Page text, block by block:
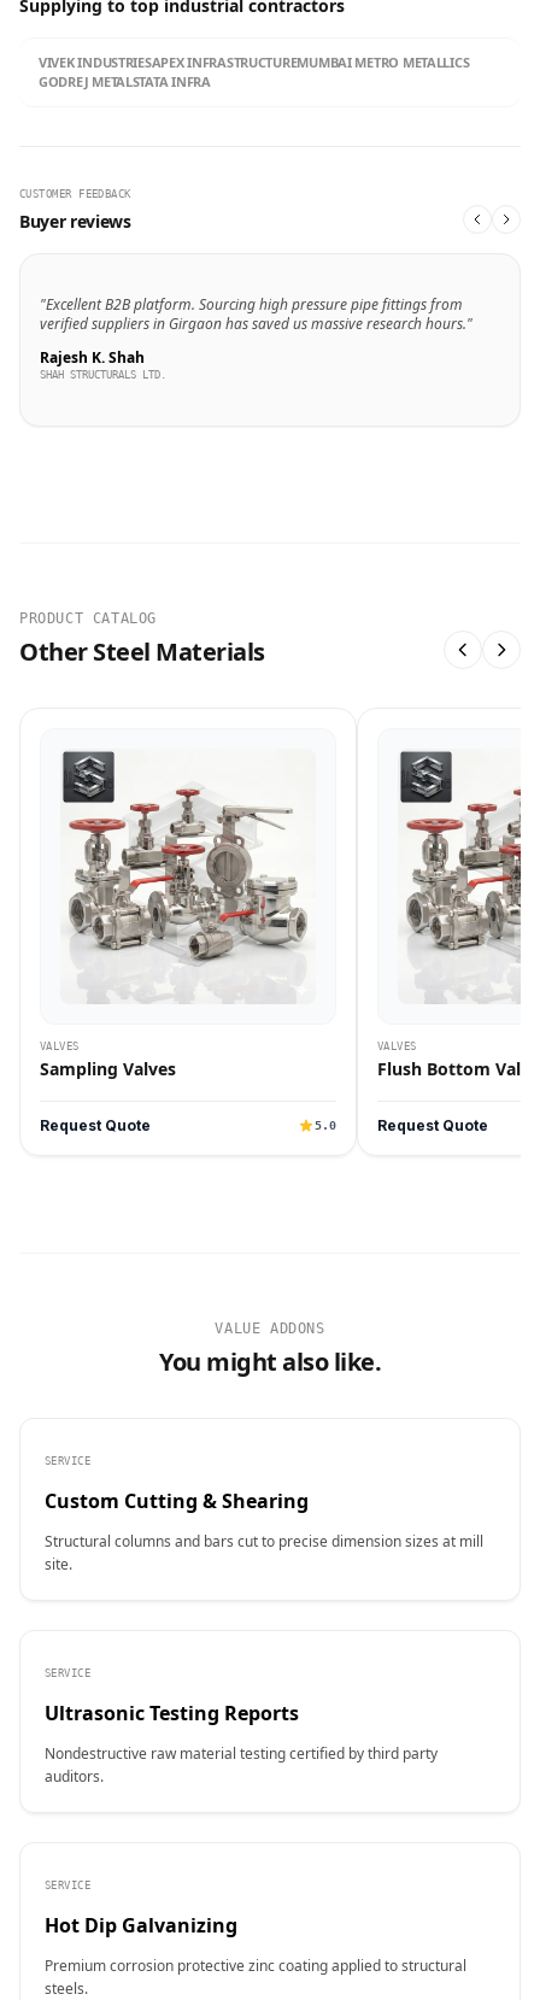
Supplying to top industrial contractors
VIVEK INDUSTRIESAPEX INFRASTRUCTUREMUMBAI METRO METALLICS
GODREJ METALSTATA INFRA
CUSTOMER FEEDBACK
Buyer reviews
"Excellent B2B platform. Sourcing high pressure pipe fittings from
verified suppliers in Girgaon has saved us massive research hours."
Rajesh K. Shah
SHAH STRUCTURALS LTD.
PRODUCT CATALOG
Other Steel Materials
VALVES
Sampling Valves
Request Quote 5.0
VALVES
Flush Bottom
Request Quote
VALUE ADDONS
You might also like.
SERVICE
Custom Cutting & Shearing
Structural columns and bars cut to precise dimension sizes at mill
site.
SERVICE
Ultrasonic Testing Reports
Nondestructive raw material testing certified by third party
auditors.
SERVICE
Hot Dip Galvanizing
Premium corrosion protective zinc coating applied to structural
steels.